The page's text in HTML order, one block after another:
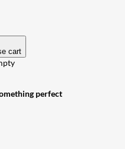
cart
perfect